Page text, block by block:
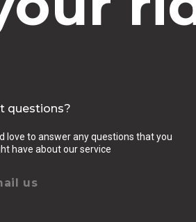
questions?
love to answer any questions that you
have about our service
us